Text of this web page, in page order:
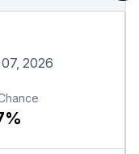
2026